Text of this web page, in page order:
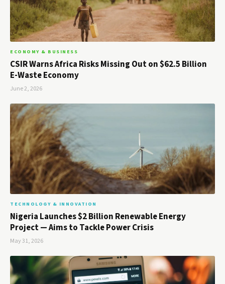
ECONOMY & BUSINESS
CSIR Warns Africa Risks Missing Out on $62.5 Billion
E-Waste Economy
June 2, 2026
TECHNOLOGY & INNOVATION
Nigeria Launches $2 Billion Renewable Energy
Project — Aims to Tackle Power Crisis
May 31, 2026